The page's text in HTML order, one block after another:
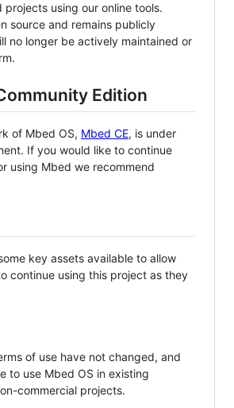
projects using our online tools.
source and remains publicly
no longer be actively maintained or
Edition
of Mbed OS, Mbed CE, is under
If you would like to continue
using Mbed we recommend
key assets available to allow
continue using this project as they
of use have not changed, and
to use Mbed OS in existing
commercial projects.